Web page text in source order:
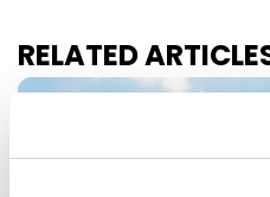
RELATED